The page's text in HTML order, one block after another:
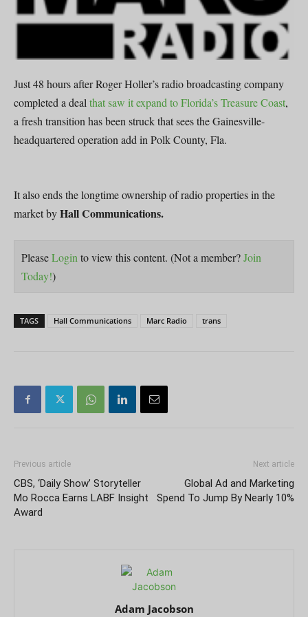
Just 48 hours after Roger Holler’s radio broadcasting company
completed a dealthat saw it expand to Florida’s Treasure Coast,
a fresh transition has been struck that sees the Gainesville-
headquartered operation add in Polk County, Fla.
It also ends the longtime ownership of radio properties in the
market byHall Communications.
PleaseLoginto view this content. (Not a member?Join
Today!)
TAGS Hall Communications Marc Radio trans
Previous article
CBS, ‘Daily Show’ Storyteller
Mo Rocca Earns LABF Insight
Award
Next article
Global Ad and Marketing
Spend To Jump By Nearly 10%
Adam Jacobson